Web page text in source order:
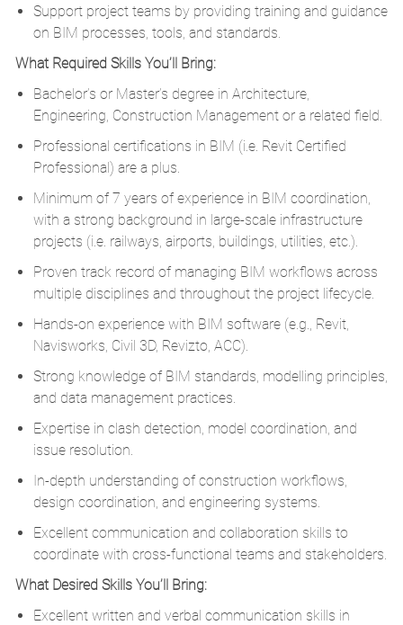
Support project teams by providing training and guidance
on BIM processes, tools, and standards.
What Required Skills You’ll Bring:
Bachelor’s or Master’s degree in Architecture,
Engineering, Construction Management or a related field.
Professional certifications in BIM (i.e. Revit Certified
Professional) are a plus.
Minimum of 7 years of experience in BIM coordination,
with a strong background in large-scale infrastructure
projects (i.e. railways, airports, buildings, utilities, etc.).
Proven track record of managing BIM workflows across
multiple disciplines and throughout the project lifecycle.
Hands-on experience with BIM software (e.g., Revit,
Navisworks, Civil 3D, Revizto, ACC).
Strong knowledge of BIM standards, modelling principles,
and data management practices.
Expertise in clash detection, model coordination, and
issue resolution.
In-depth understanding of construction workflows,
design coordination, and engineering systems.
Excellent communication and collaboration skills to
coordinate with cross-functional teams and stakeholders.
What Desired Skills You’ll Bring:
Excellent written and verbal communication skills in